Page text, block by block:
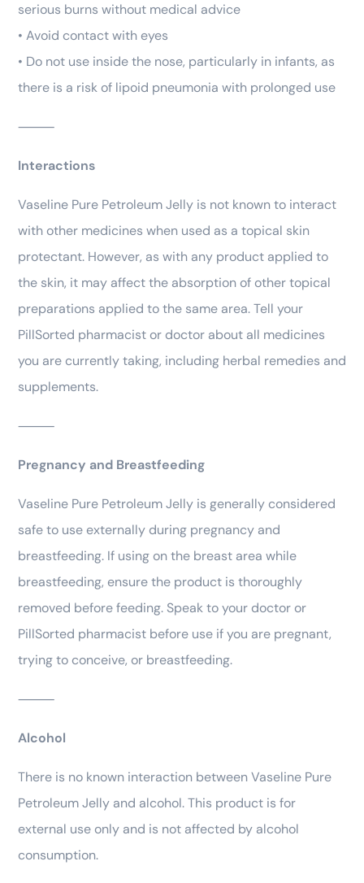
serious burns without medical advice
• Avoid contact with eyes
• Do not use inside the nose, particularly in infants, as
there is a risk of lipoid pneumonia with prolonged use
⸻
Interactions
Vaseline Pure Petroleum Jelly is not known to interact
with other medicines when used as a topical skin
protectant. However, as with any product applied to
the skin, it may affect the absorption of other topical
preparations applied to the same area. Tell your
PillSorted pharmacist or doctor about all medicines
you are currently taking, including herbal remedies and
supplements.
⸻
Pregnancy and Breastfeeding
Vaseline Pure Petroleum Jelly is generally considered
safe to use externally during pregnancy and
breastfeeding. If using on the breast area while
breastfeeding, ensure the product is thoroughly
removed before feeding. Speak to your doctor or
PillSorted pharmacist before use if you are pregnant,
trying to conceive, or breastfeeding.
⸻
Alcohol
There is no known interaction between Vaseline Pure
Petroleum Jelly and alcohol. This product is for
external use only and is not affected by alcohol
consumption.